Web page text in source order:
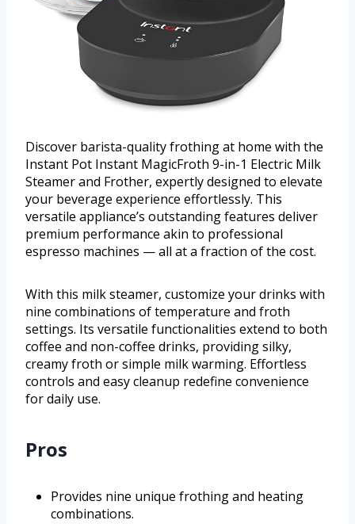
Discover barista-quality frothing at home with the
Instant Pot Instant MagicFroth 9-in-1 Electric Milk
Steamer and Frother, expertly designed to elevate
your beverage experience effortlessly. This
versatile appliance’s outstanding features deliver
premium performance akin to professional
espresso machines — all at a fraction of the cost.
With this milk steamer, customize your drinks with
nine combinations of temperature and froth
settings. Its versatile functionalities extend to both
coffee and non-coffee drinks, providing silky,
creamy froth or simple milk warming. Effortless
controls and easy cleanup redefine convenience
for daily use.
Pros
Provides nine unique frothing and heating
combinations.